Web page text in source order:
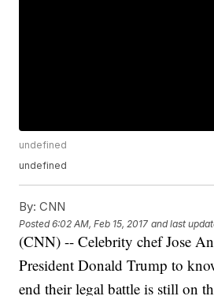
undefined
undefined
By: CNN
Posted6:02 AM, Feb 15, 2017 and last
(CNN) -- Celebrity chef Jose
President Donald Trump to
end their legal battle is still on